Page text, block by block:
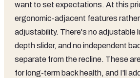
want to set expectations. At this
ergonomic-adjacent features
adjustability. There's no adjustable
depth slider, and no independent
separate from the recline. These
for long-term back health, and I'll